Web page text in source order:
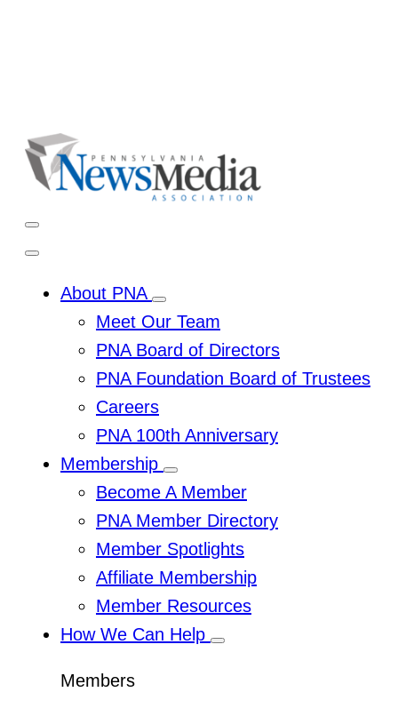
Skip
to
content
Open
Menu
Close
About PNA
Toggle
Sub
Menu
Meet Our Team
PNA Board of Directors
PNA Foundation Board of Trustees
Careers
PNA 100th Anniversary
Membership
Toggle
Sub
Menu
Become A Member
PNA Member Directory
Member Spotlights
Affiliate Membership
Member Resources
How We Can Help
Toggle
Members